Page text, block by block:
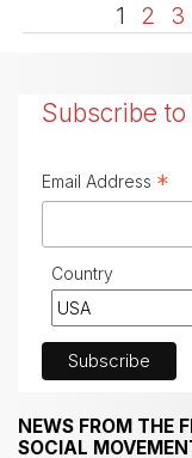
1 2 3
Subscribe
Email Address *
Country
NEWS FROM THE
SOCIAL